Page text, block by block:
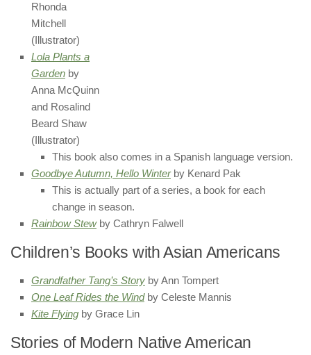
Rhonda
Mitchell
(Illustrator)
Lola Plants a
Garden by
Anna McQuinn
and Rosalind
Beard Shaw
(Illustrator)
This book also comes in a Spanish language version.
Goodbye Autumn, Hello Winterby Kenard Pak
This is actually part of a series, a book for each
change in season.
Rainbow Stewby Cathryn Falwell
Children’s Books with Asian Americans
Grandfather Tang’s Story by Ann Tompert
One Leaf Rides the Windby Celeste Mannis
Kite Flying by Grace Lin
Stories of Modern Native American